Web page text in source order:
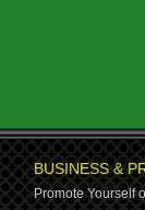
BUSINESS &
Promote Yourself